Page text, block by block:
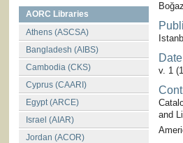
AORC Libraries
Athens (ASCSA)
Bangladesh (AIBS)
Cambodia (CKS)
Cyprus (CAARI)
Egypt (ARCE)
Israel (AIAR)
Jordan (ACOR)
Date
v. 1
and